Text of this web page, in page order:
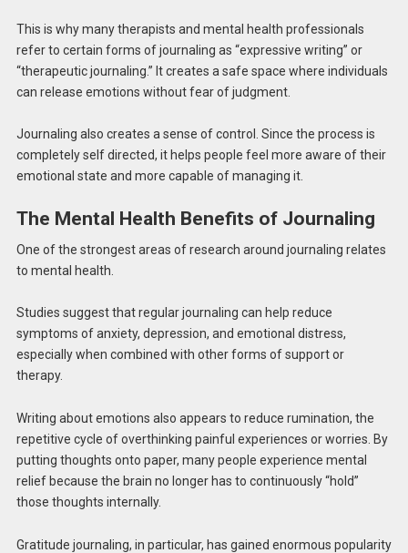
This is why many therapists and mental health professionals
refer to certain forms of journaling as “expressive writing” or
“therapeutic journaling.” It creates a safe space where individuals
can release emotions without fear of judgment.
Journaling also creates a sense of control. Since the process is
completely self directed, it helps people feel more aware of their
emotional state and more capable of managing it.
The Mental Health Benefits of Journaling
One of the strongest areas of research around journaling relates
to mental health.
Studies suggest that regular journaling can help reduce
symptoms of anxiety, depression, and emotional distress,
especially when combined with other forms of support or
therapy.
Writing about emotions also appears to reduce rumination, the
repetitive cycle of overthinking painful experiences or worries. By
putting thoughts onto paper, many people experience mental
relief because the brain no longer has to continuously “hold”
those thoughts internally.
Gratitude journaling, in particular, has gained enormous popularity